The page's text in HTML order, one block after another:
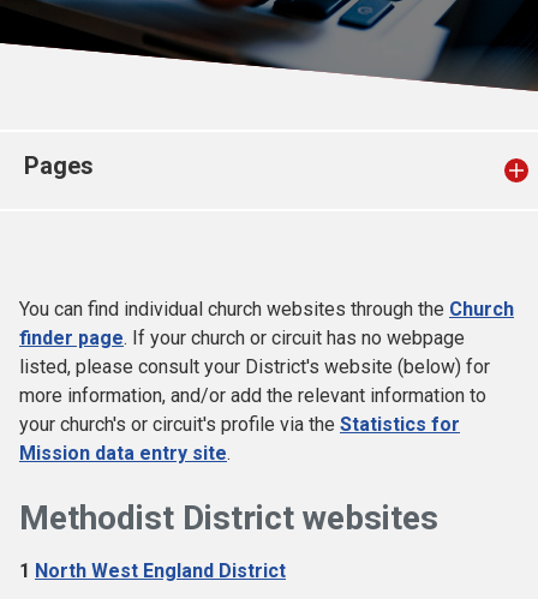
Church finder
Pages
You can find individual church websites through the Church
finder page. If your church or circuit has no webpage
listed, please consult your District's website (below) for
more information, and/or add the relevant information to
your church's or circuit's profile via the Statistics for
Mission data entry site.
Methodist District websites
1 North West England District